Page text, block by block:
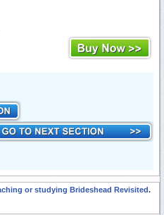
or studying Brideshead Revisited.